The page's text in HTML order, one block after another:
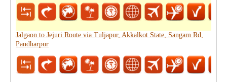
Jalgaon to Jejuri Route via Tuljapur, Akkalkot State, Sangam Rd,
Pandharpur